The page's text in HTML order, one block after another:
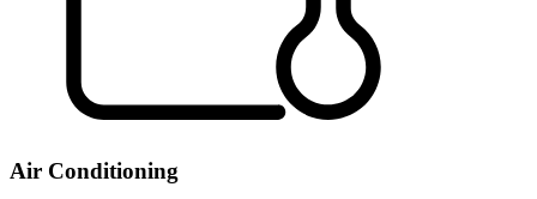
Air Conditioning